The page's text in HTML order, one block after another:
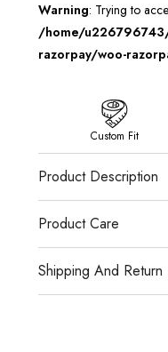
Warning: Trying to
/home/
razorpay/woo-
Custom Fit
Product Description
Product Care
Shipping And Return